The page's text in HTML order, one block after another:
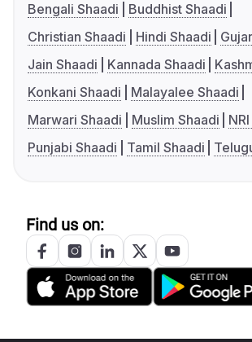
Bengali Shaadi
Buddhist Shaadi
Christian Shaadi
Hindi Shaadi
Jain Shaadi
Kannada Shaadi
Konkani Shaadi
Malayalee Shaadi
Marwari Shaadi
Muslim Shaadi
Punjabi Shaadi
Tamil Shaadi
Find us on: